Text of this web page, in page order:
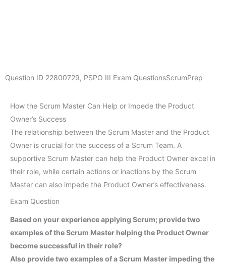
Question ID 22800729, PSPO III Exam QuestionsScrumPrep
How the Scrum Master Can Help or Impede the Product
Owner’s Success
The relationship between the Scrum Master and the Product
Owner is crucial for the success of a Scrum Team. A
supportive Scrum Master can help the Product Owner excel in
their role, while certain actions or inactions by the Scrum
Master can also impede the Product Owner’s effectiveness.
Exam Question
Based on your experience applying Scrum; provide two
examples of the Scrum Master helping the Product Owner
become successful in their role?
Also provide two examples of a Scrum Master impeding the